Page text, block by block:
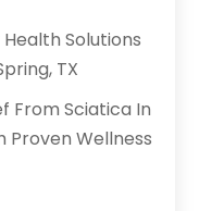
Solutions
TX
From Sciatica In
Proven Wellness